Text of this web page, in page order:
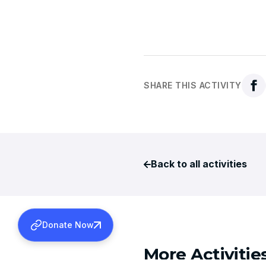
SHARE THIS ACTIVITY
Back to all activities
More
Donate Now